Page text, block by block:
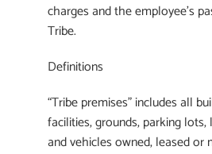
charges and the employee’s
Tribe.
Definitions
“Tribe premises” includes all
facilities, grounds, parking lots,
and vehicles owned, leased or